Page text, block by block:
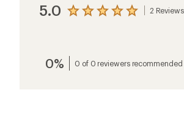
5.0 View
average
rating
2 Reviews
0% 0 of 0 reviewers recommended